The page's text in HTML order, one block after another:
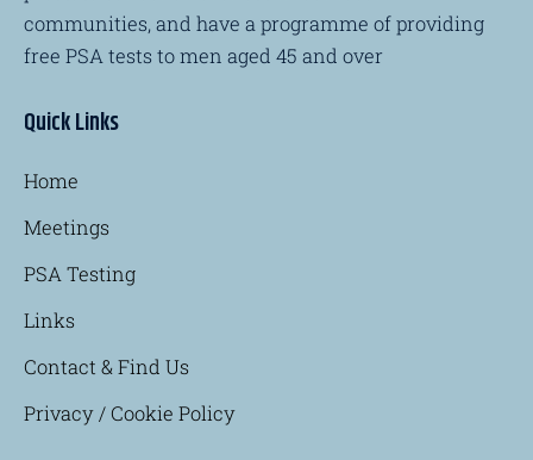
communities, and have a programme of providing
free PSA tests to men aged 45 and over
Quick Links
Home
Meetings
PSA Testing
Links
Contact & Find Us
Privacy / Cookie Policy